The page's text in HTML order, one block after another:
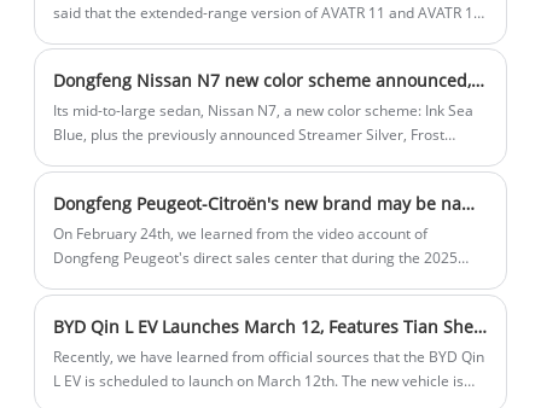
said that the extended-range version of AVATR 11 and AVATR 12
be launched in September.
Dongfeng Nissan N7 new color scheme announced, expected to be launched in May 2025
Its mid-to-large sedan, Nissan N7, a new color scheme: Ink Sea
Blue, plus the previously announced Streamer Silver, Frost
architecture. According to previous reports, the new car may be
officially launched in May 2025.
Dongfeng Peugeot-Citroën's new brand may be named "Shijie," with its first model, the Fukang 06, adopting a new design language.
On February 24th, we learned from the video account of
Dongfeng Peugeot's direct sales center that during the 2025
previously announced Dongfeng Fukang 06 model by the
Ministry of Industry and Information Technology features a new
logo and the "HEDMOS" brand identifier, which matches the
BYD Qin L EV Launches March 12, Features Tian Shen Zhi Yan C System
Recently, we have learned from official sources that the BYD Qin
L EV is scheduled to launch on March 12th. The new vehicle is